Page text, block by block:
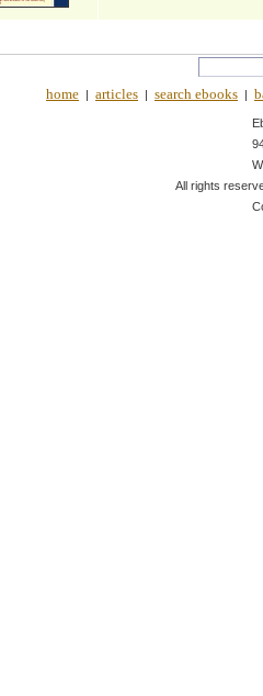
home | articles | search ebooks |
All rights